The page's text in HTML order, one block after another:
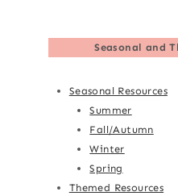
Seasonal and
Seasonal Resources
Summer
Fall/Autumn
Winter
Spring
Themed Resources